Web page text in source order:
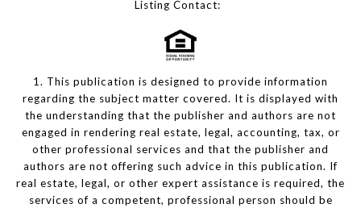
Listing Contact:
1. This publication is designed to provide information
regarding the subject matter covered. It is displayed with
the understanding that the publisher and authors are not
engaged in rendering real estate, legal, accounting, tax, or
other professional services and that the publisher and
authors are not offering such advice in this publication. If
real estate, legal, or other expert assistance is required, the
services of a competent, professional person should be